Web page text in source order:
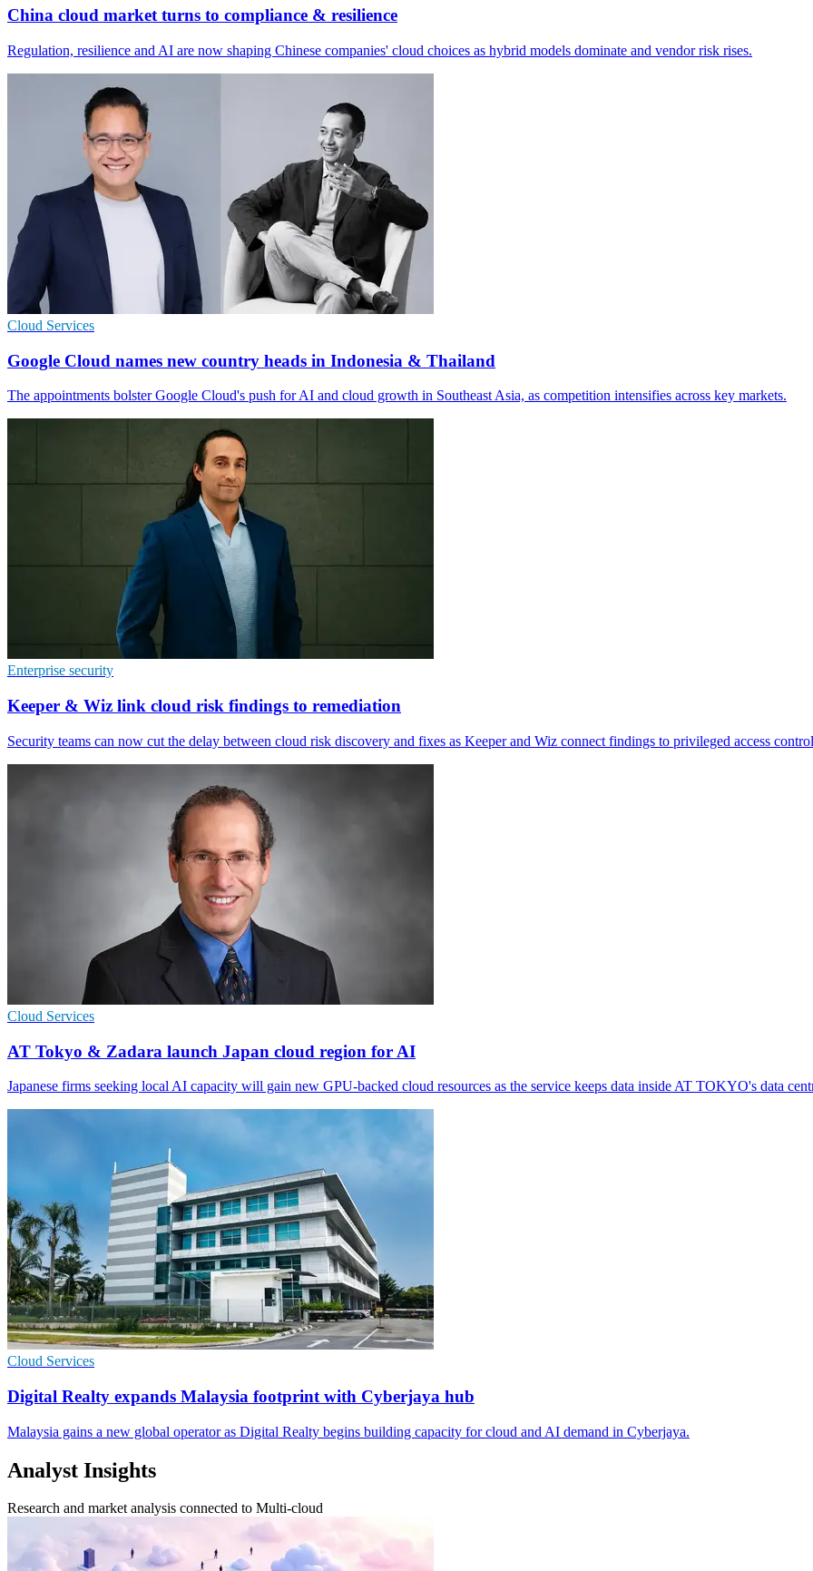
China cloud market turns to compliance & resilience
Regulation, resilience and AI are now shaping Chinese companies' cloud choices as hybrid models dominate and vendor risk rises.
Cloud Services
Google Cloud names new country heads in Indonesia & Thailand
The appointments bolster Google Cloud's push for AI and cloud growth in Southeast Asia, as competition intensifies across key markets.
Enterprise security
Keeper & Wiz link cloud risk findings to remediation
Security teams can now cut the delay between cloud risk discovery and fixes as Keeper and Wiz connect findings to privileged access
Cloud Services
AT Tokyo & Zadara launch Japan cloud region for AI
Japanese firms seeking local AI capacity will gain new GPU-backed cloud resources as the service keeps data inside AT TOKYO's data
Cloud Services
Digital Realty expands Malaysia footprint with Cyberjaya hub
Malaysia gains a new global operator as Digital Realty begins building capacity for cloud and AI demand in Cyberjaya.
Analyst Insights
Research and market analysis connected to Multi-cloud